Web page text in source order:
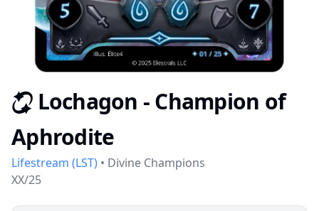
S Lochagon - Champion of
Aphrodite
Lifestream (LST) • Divine Champions
XX/25